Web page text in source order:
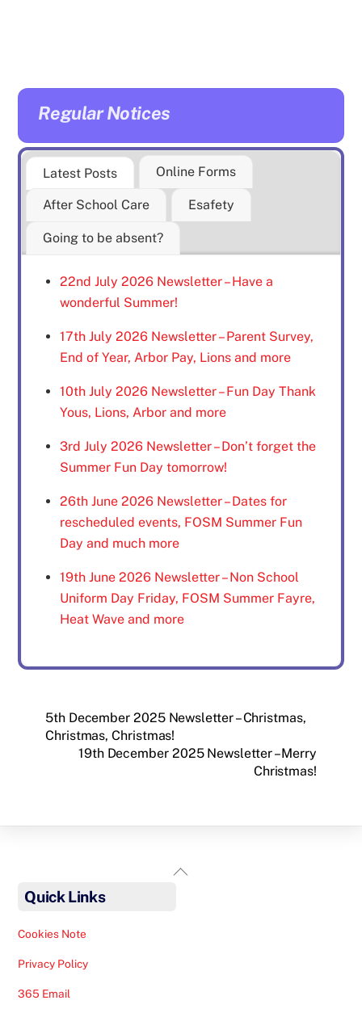
Regular Notices
Latest Posts Online Forms
After School Care Esafety
Going to be absent?
22nd July 2026 Newsletter – Have a
wonderful Summer!
17th July 2026 Newsletter – Parent Survey,
End of Year, Arbor Pay, Lions and more
10th July 2026 Newsletter – Fun Day Thank
Yous, Lions, Arbor and more
3rd July 2026 Newsletter – Don’t forget the
Summer Fun Day tomorrow!
26th June 2026 Newsletter – Dates for
rescheduled events, FOSM Summer Fun
Day and much more
19th June 2026 Newsletter – Non School
Uniform Day Friday, FOSM Summer Fayre,
Heat Wave and more
5th December 2025 Newsletter – Christmas,
Christmas, Christmas!
19th December 2025 Newsletter – Merry
Christmas!
Back
Quick Links
Cookies Note
Privacy Policy
365 Email